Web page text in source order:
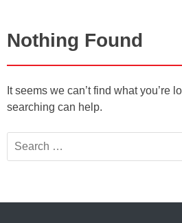
Nothing Found
It seems we can’t find what you’re
searching can help.